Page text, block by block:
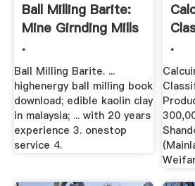
Ball Milling Barite:
Mine Girnding Mills
.
Ball Milling Barite. ...
highenergy ball milling book
download; edible kaolin clay
in malaysia; ... with 20 years
experience 3. onestop
service 4.
.